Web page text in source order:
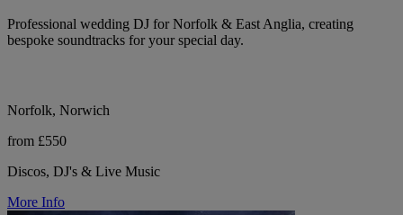
Professional wedding DJ for Norfolk & East Anglia, creating
bespoke soundtracks for your special day.
Norfolk, Norwich
from £550
Discos, DJ's & Live Music
More Info